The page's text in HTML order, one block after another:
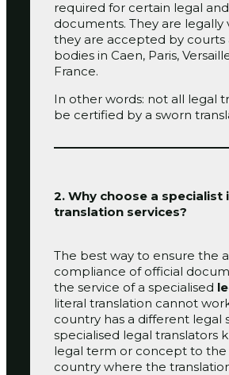
required for certain legal
documents. They are legally
they are accepted by courts
bodies in Caen, Paris,
France.
In other words: not all legal
be certified by a sworn
2. Why choose a specialist
translation services?
The best way to ensure the
compliance of official
the service of a specialised
literal translation cannot
country has a different legal
specialised legal translators
legal term or concept to the
country where the